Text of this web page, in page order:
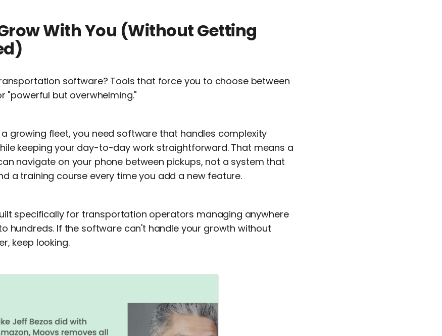
With You (Without Getting
software? Tools that force you to choose between
"powerful but overwhelming."
growing fleet, you need software that handles complexity
keeping your day-to-day work straightforward. That means a
navigate on your phone between pickups, not a system that
a training course every time you add a new feature.
specifically for transportation operators managing anywhere
hundreds. If the software can't handle your growth without
keep looking.